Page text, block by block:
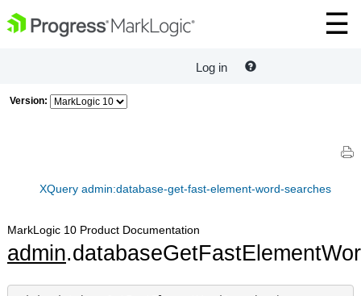
Log in
Version:
XQuery admin:database-get-fast-element-word-searches
MarkLogic 10 Product Documentation
admin